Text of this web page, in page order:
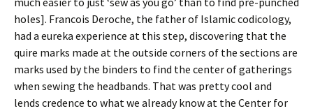
holes]. Francois Deroche, the father of Islamic codicology,
had a eureka experience at this step, discovering that the
quire marks made at the outside corners of the sections are
marks used by the binders to find the center of gatherings
when sewing the headbands. That was pretty cool and
lends credence to what we already know at the Center for